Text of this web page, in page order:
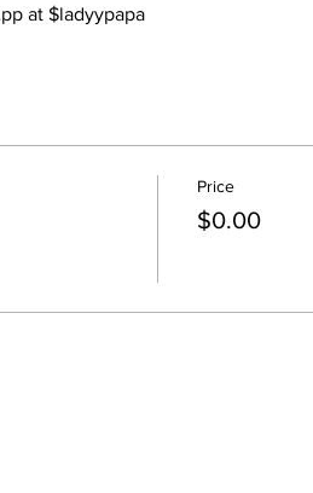
at $ladyypapa
Price
$0.00